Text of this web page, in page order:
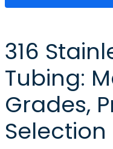
316
Tubing:
Grades,
Selection